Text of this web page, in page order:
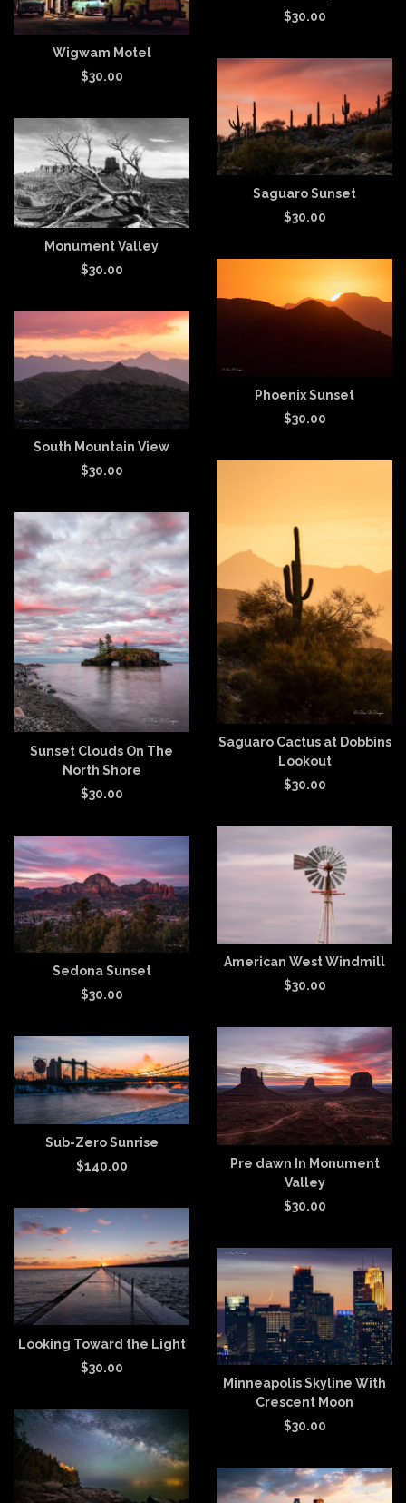
$30.00
Wigwam Motel
$30.00
Saguaro Sunset
$30.00
Monument Valley
$30.00
Phoenix Sunset
$30.00
South Mountain View
$30.00
Saguaro Cactus at Dobbins
Lookout
$30.00
Sunset Clouds On The
North Shore
$30.00
American West Windmill
$30.00
Sedona Sunset
$30.00
Pre dawn In Monument
Valley
$30.00
Sub-Zero Sunrise
$140.00
Looking Toward the Light
$30.00
Minneapolis Skyline With
Crescent Moon
$30.00